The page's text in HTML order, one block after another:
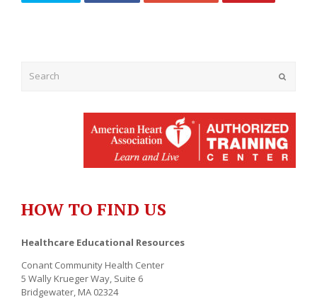
HOW TO FIND US
Healthcare Educational Resources
Conant Community Health Center
5 Wally Krueger Way, Suite 6
Bridgewater, MA 02324